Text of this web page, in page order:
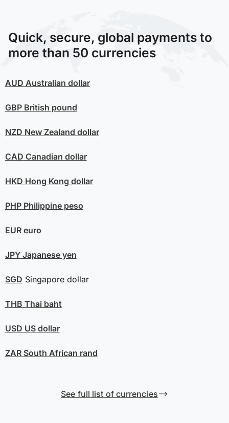
Quick, secure, global payments to
more than 50 currencies
AUD Australian dollar
GBPBritish pound
NZD New Zealand dollar
CAD Canadian dollar
HKD Hong Kong dollar
PHPPhilippine peso
EUReuro
JPYJapanese yen
SGD Singapore dollar
THB Thai baht
USD US dollar
ZARSouth African rand
See full list of currencies